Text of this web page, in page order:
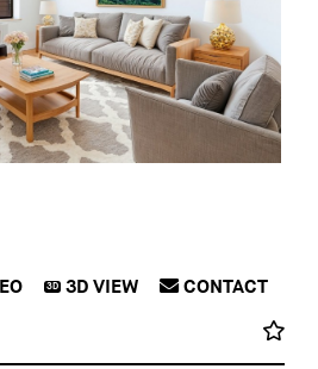
3D3DVIEW CONTACT